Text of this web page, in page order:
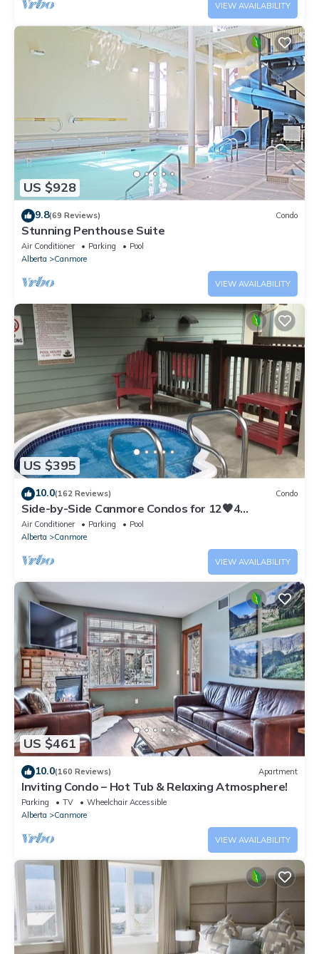
VIEW AVAILABILITY
US $928
9.8(69 Reviews) Condo
Stunning Penthouse Suite
Air Conditioner Parking
Pool
Alberta
Canmore
VIEW AVAILABILITY
US $395
10.0(162 Reviews) Condo
Side-by-Side Canmore Condos for 12🧡4
Bdrm/4Bath-Spectacular View☀️Pool/Hot Tub
Air Conditioner Parking
Pool
Alberta
Canmore
VIEW AVAILABILITY
US $461
10.0(160 Reviews) Apartment
Inviting Condo – Hot Tub & Relaxing Atmosphere!
Parking TV
Wheelchair Accessible
Alberta
Canmore
VIEW AVAILABILITY